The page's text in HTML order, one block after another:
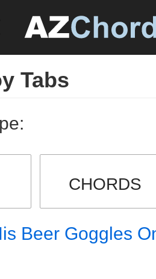
Tabs
CHORDS
Beer Goggles